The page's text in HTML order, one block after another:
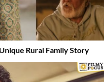
Rural Family Story